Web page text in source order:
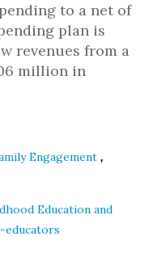
to a net of
plan is
revenues from a
million in
Engagement ,
Education and
educators